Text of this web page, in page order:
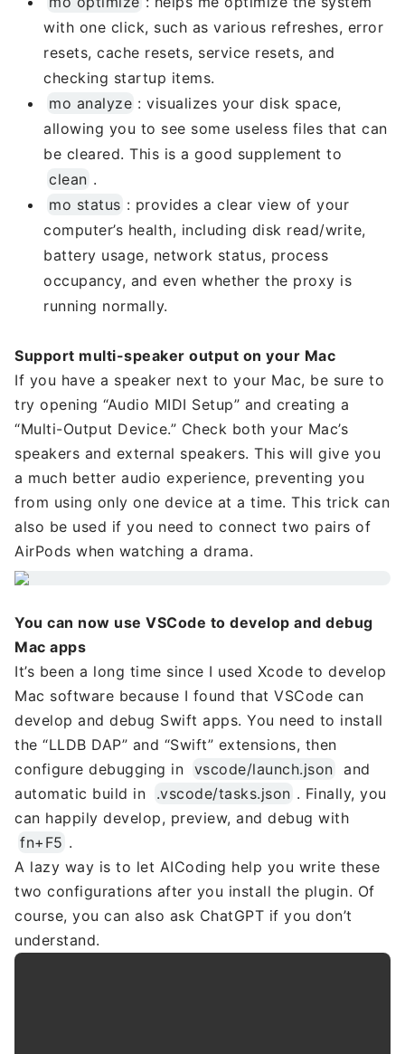
with one click, such as various refreshes, error
resets, cache resets, service resets, and
checking startup items.
mo analyze : visualizes your disk space,
allowing you to see some useless files that can
be cleared. This is a good supplement to
clean .
mo status : provides a clear view of your
computer’s health, including disk read/write,
battery usage, network status, process
occupancy, and even whether the proxy is
running normally.
Support multi-speaker output on your Mac
If you have a speaker next to your Mac, be sure to
try opening “Audio MIDI Setup” and creating a
“Multi-Output Device.” Check both your Mac’s
speakers and external speakers. This will give you
a much better audio experience, preventing you
from using only one device at a time. This trick can
also be used if you need to connect two pairs of
AirPods when watching a drama.
You can now use VSCode to develop and debug
Mac apps
It’s been a long time since I used Xcode to develop
Mac software because I found that VSCode can
develop and debug Swift apps. You need to install
the “LLDB DAP” and “Swift” extensions, then
configure debugging in vscode/launch.json and
automatic build in
.vscode/tasks.json . Finally, you
can happily develop, preview, and debug with
fn+F5 .
A lazy way is to let AICoding help you write these
two configurations after you install the plugin. Of
course, you can also ask ChatGPT if you don’t
understand.